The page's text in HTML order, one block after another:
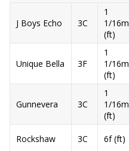
J Boys Echo 3C
1
1/16m
(ft)
Unique Bella 3F
1
1/16m
(ft)
Gunnevera 3C
1
1/16m
(ft)
Rockshaw 3C 6f (ft)